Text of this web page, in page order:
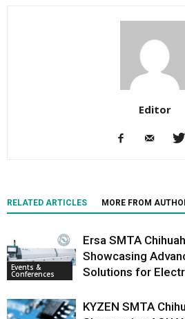
Editor
RELATED ARTICLES MORE FROM
Events &
Conferences
Ersa SMTA
Showcasing
Solutions for
KYZEN SMTA